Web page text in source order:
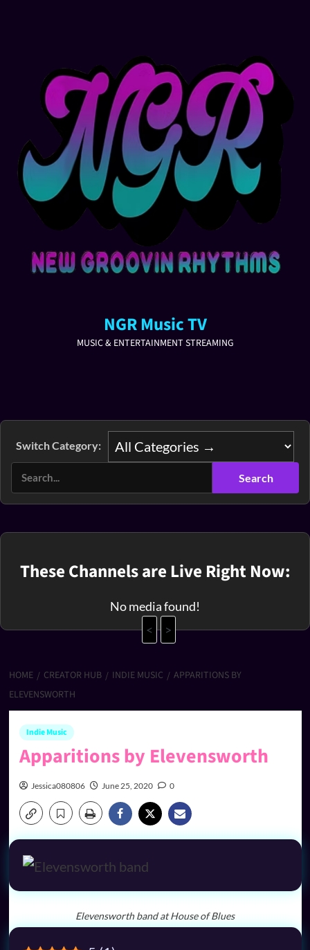
NGR Music TV
MUSIC & ENTERTAINMENT STREAMING
Switch Category:
These Channels are Live Right Now:
No media found!
<
>
HOME CREATOR HUB INDIE MUSIC
APPARITIONS BY
ELEVENSWORTH
Indie Music
Apparitions by Elevensworth
Jessica080806 June 25, 2020 0
Elevensworth band at House of Blues